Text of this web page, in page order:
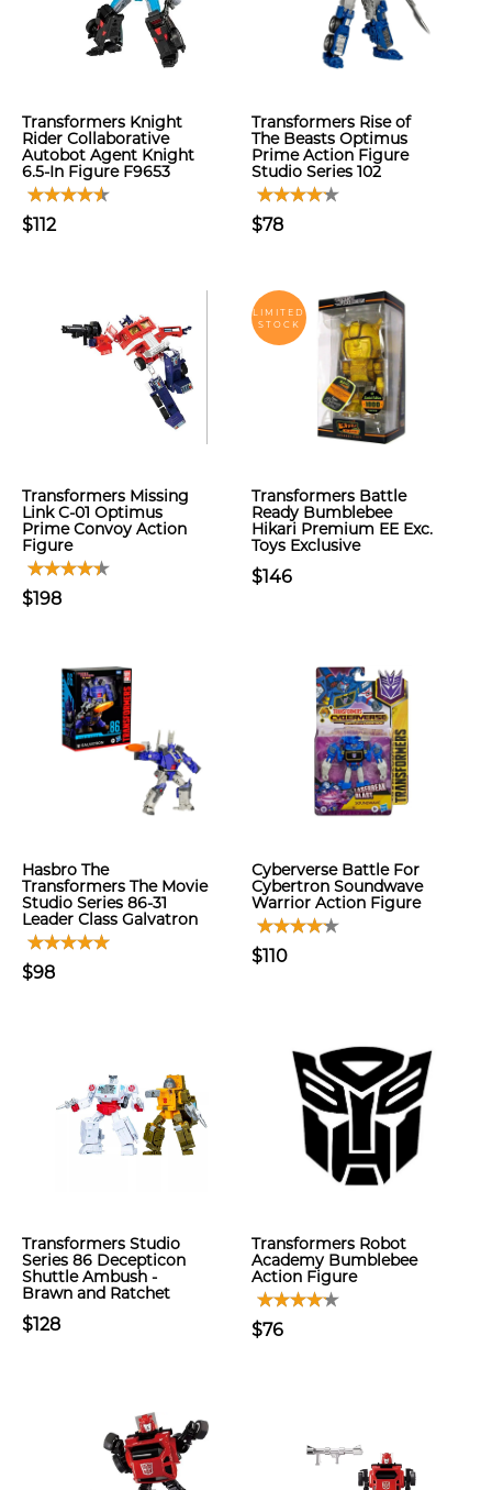
Transformers Knight
Rider Collaborative
Autobot Agent Knight
6.5-In Figure F9653
$112
Transformers Rise of
The Beasts Optimus
Prime Action Figure
Studio Series 102
$78
Transformers Missing
Link C-01 Optimus
Prime Convoy Action
Figure
$198
LIMITED
STOCK
Transformers Battle
Ready Bumblebee
Hikari Premium EE Exc.
Toys Exclusive
$146
Hasbro The
Transformers The Movie
Studio Series 86-31
Leader Class Galvatron
$98
Cyberverse Battle For
Cybertron Soundwave
Warrior Action Figure
$110
Transformers Studio
Series 86 Decepticon
Shuttle Ambush -
Brawn and Ratchet
$128
Transformers Robot
Academy Bumblebee
Action Figure
$76